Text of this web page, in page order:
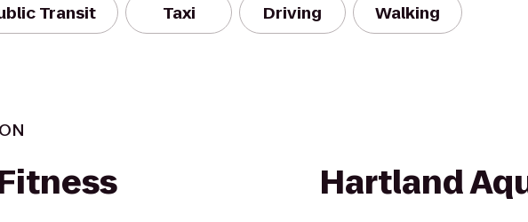
Transit Taxi Driving Walking
Hartland